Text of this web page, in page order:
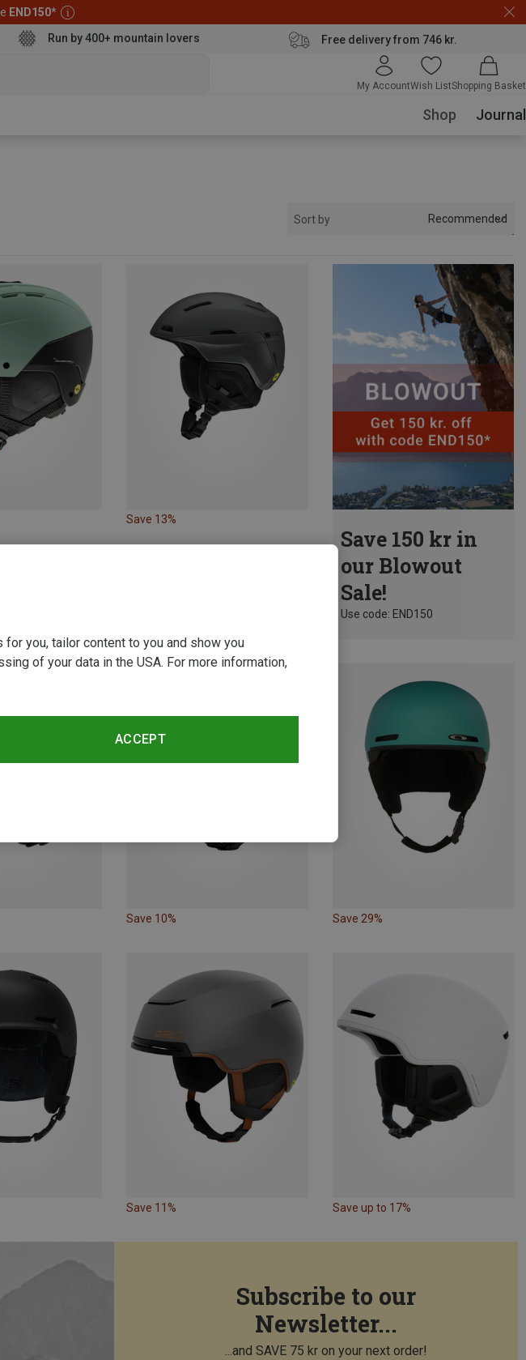
END150*
Run by 400+ mountain lovers Free delivery from 746 kr.
My AccountWish ListShopping Basket
Shop Journal
Sort by Recommended
Save 13%
Save 150 kr in
our Blowout
Sale!
Use code: END150
Save 10% Save 29%
Save 11% Save up to 17%
Subscribe to our
Newsletter...
...and SAVE 75 kr on your next order!
you, tailor content to you and show you
of your data in the USA. For more information,
ACCEPT